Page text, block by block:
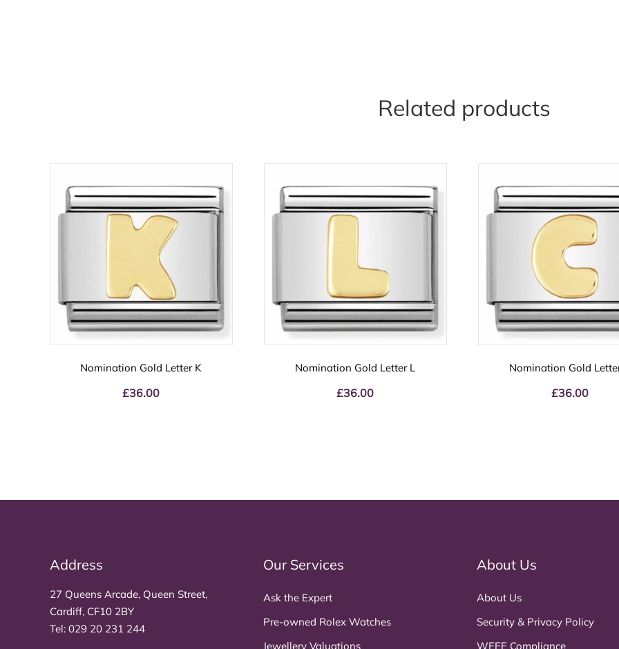
Related products
Nomination Gold Letter K
£36.00
Nomination Gold Letter L
£36.00
Nomination Gold
£36.00
Address
27 Queens Arcade, Queen Street,
Cardiff, CF10 2BY
Tel: 029 20 231 244
Our Services
Ask the Expert
Pre-owned Rolex Watches
Jewellery Valuations
About Us
About Us
Security & Privacy Policy
WEEE Compliance